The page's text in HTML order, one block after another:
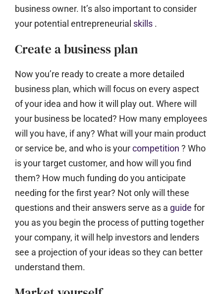
business owner. It’s also important to consider
your potential entrepreneurial skills .
Create a business plan
Now you’re ready to create a more detailed
business plan, which will focus on every aspect
of your idea and how it will play out. Where will
your business be located? How many employees
will you have, if any? What will your main product
or service be, and who is yourcompetition ? Who
is your target customer, and how will you find
them? How much funding do you anticipate
needing for the first year? Not only will these
questions and their answers serve as a guide for
you as you begin the process of putting together
your company, it will help investors and lenders
see a projection of your ideas so they can better
understand them.